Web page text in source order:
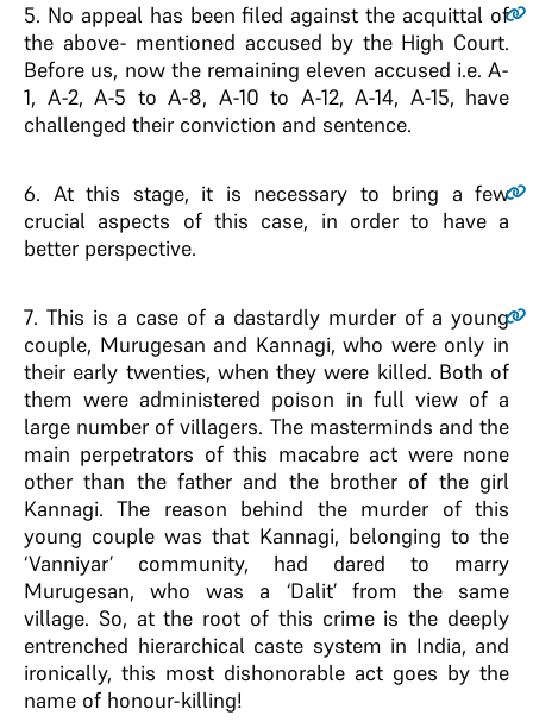
5. No appeal has been filed against the acquittal of
the above- mentioned accused by the High Court.
Before us, now the remaining eleven accused i.e. A-
1, A-2, A-5 to A-8, A-10 to A-12, A-14, A-15, have
challenged their conviction and sentence.
6. At this stage, it is necessary to bring a few
crucial aspects of this case, in order to have a
better perspective.
7. This is a case of a dastardly murder of a young
couple, Murugesan and Kannagi, who were only in
their early twenties, when they were killed. Both of
them were administered poison in full view of a
large number of villagers. The masterminds and the
main perpetrators of this macabre act were none
other than the father and the brother of the girl
Kannagi. The reason behind the murder of this
young couple was that Kannagi, belonging to the
‘Vanniyar’ community, had dared to marry
Murugesan, who was a ‘Dalit’ from the same
village. So, at the root of this crime is the deeply
entrenched hierarchical caste system in India, and
ironically, this most dishonorable act goes by the
name of honour-killing!